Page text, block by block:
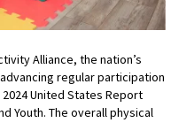
Alliance, the nation’s
regular participation
United States Report
Youth. The overall physical